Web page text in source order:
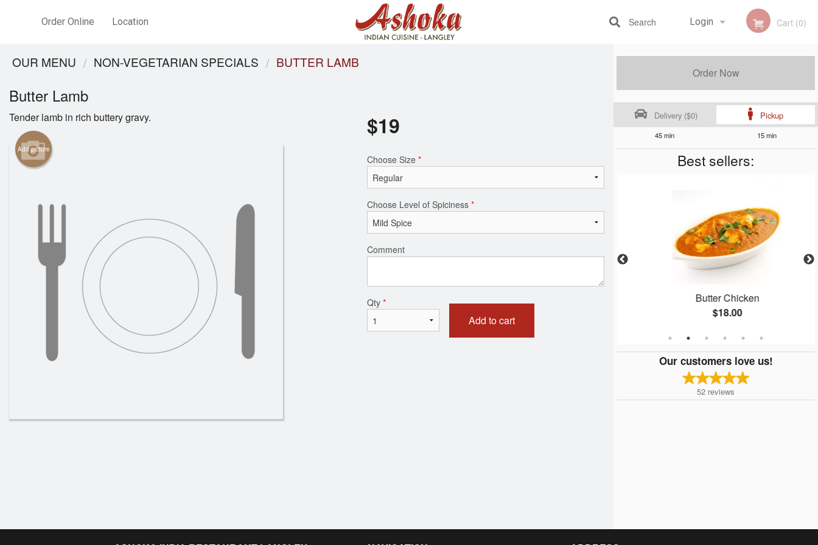
Order Online Location Login Cart (0)
Search
Order Now
Delivery ($0) Pickup
45 min 15 min
Best sellers:
Chicken Samosa (1 pc)
Butter Chicken
$18.00
Our customers love us!
52 reviews
OUR MENU NON-VEGETARIAN SPECIALS BUTTER LAMB
Butter Lamb
Tender lamb in rich buttery gravy.
Add picture
$19
Choose Size *
Choose Level of Spiciness *
Comment
Qty *
Add to cart